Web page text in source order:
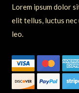
p
p
m
Lorem ipsum dolor
elit tellus, luctus
leo.